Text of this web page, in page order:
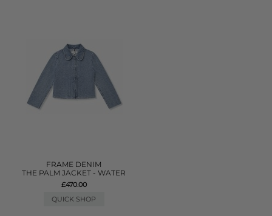
FRAME DENIM
THE PALM JACKET - WATER
£470.00
QUICK SHOP